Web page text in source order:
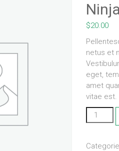
$20.00
netus et
eget,
amet
vitae est.
Ninja